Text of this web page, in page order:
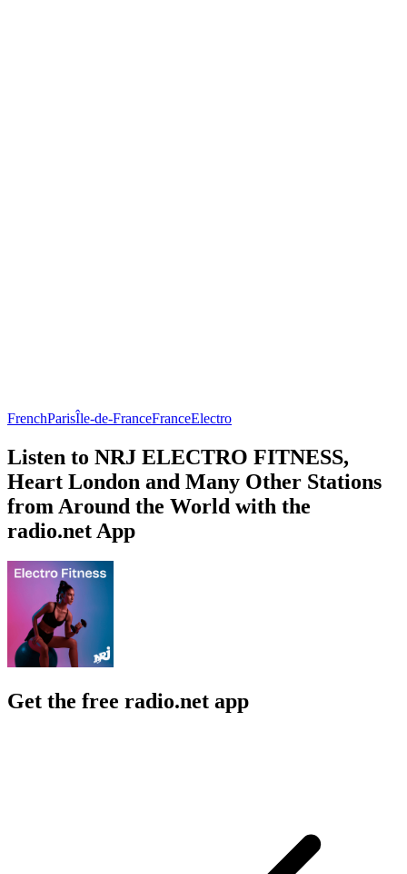
FrenchParisÎle-de-FranceFranceElectro
Listen to NRJ ELECTRO FITNESS,
Heart London and Many Other Stations
from Around the World with the
radio.net App
Get the free radio.net app